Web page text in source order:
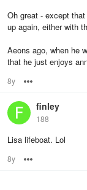
Oh great - except
up again, either with
Aeons ago, when he
that he just enjoys
8y
finley
188
Lisa lifeboat. Lol
8y